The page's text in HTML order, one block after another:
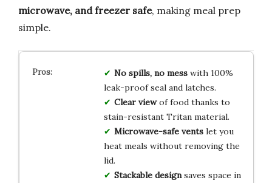
microwave, and freezer safe, making meal prep
simple.
No spills, no messwith 100%
leak-proof seal and latches.
Clear viewof food thanks to
stain-resistant Tritan material.
Microwave-safe ventslet you
heat meals without removing the
lid.
Stackable designsaves space in